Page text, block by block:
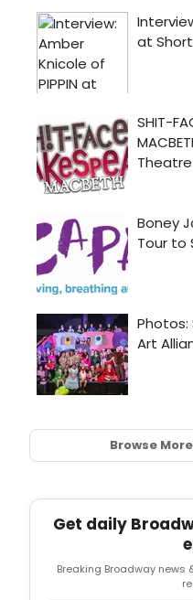
Browse More
Get daily
Breaking Broadway news